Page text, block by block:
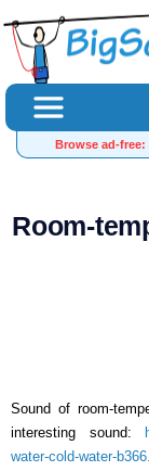
Browse ad-free:
Room-
Sound of room-
interesting sound:
water-cold-water-